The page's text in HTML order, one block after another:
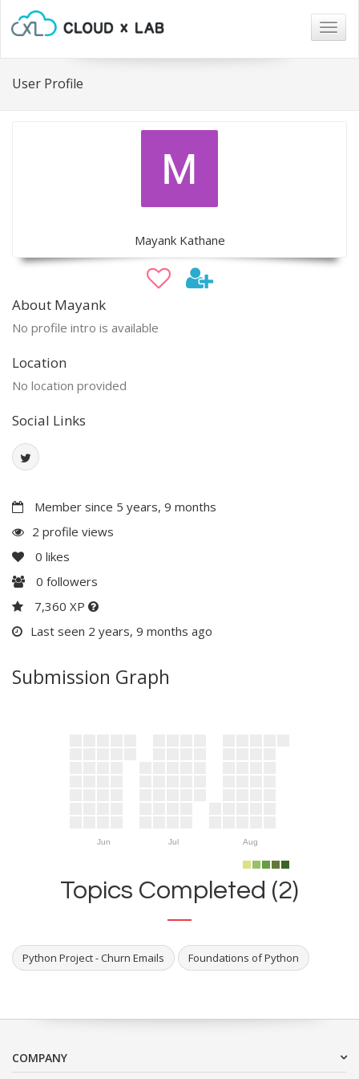
User Profile
Mayank Kathane
About Mayank
No profile intro is available
Location
No location provided
Social Links
Member since 5 years, 9 months
2 profile views
0 likes
0 followers
7,360 XP
Last seen 2 years, 9 months ago
Submission Graph
Jun Jul Aug
Topics Completed (2)
Python Project - Churn Emails Foundations of Python
COMPANY